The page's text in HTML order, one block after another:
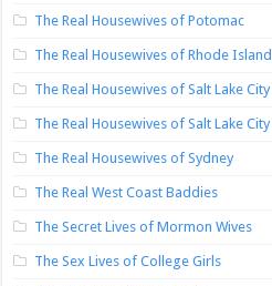
The Real Housewives of Potomac
The Real Housewives of Rhode Island
The Real Housewives of Salt Lake City
The Real Housewives of Salt Lake City
The Real Housewives of Sydney
The Real West Coast Baddies
The Secret Lives of Mormon Wives
The Sex Lives of College Girls